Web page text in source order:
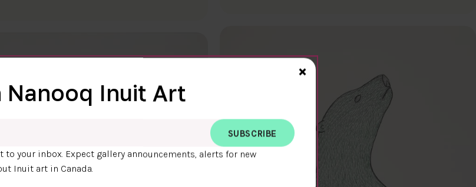
Close>
×
Nanooq Inuit Art
your inbox. Expect gallery announcements, alerts for new
Inuit art in Canada.